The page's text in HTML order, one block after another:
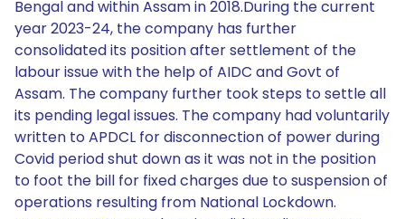
Bengal and within Assam in 2018.During the current
year 2023-24, the company has further
consolidated its position after settlement of the
labour issue with the help of AIDC and Govt of
Assam. The company further took steps to settle all
its pending legal issues. The company had voluntarily
written to APDCL for disconnection of power during
Covid period shut down as it was not in the position
to foot the bill for fixed charges due to suspension of
operations resulting from National Lockdown.